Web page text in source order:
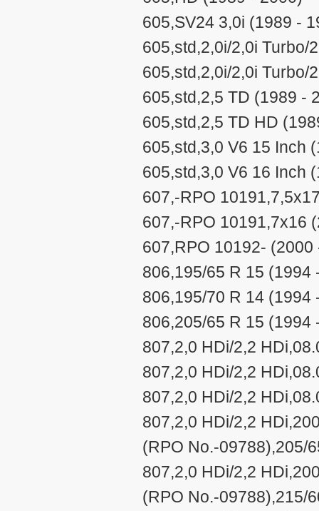
605,SV24 3,0i (1989 -
605,std,2,0i/2,0i Turbo/
605,std,2,0i/2,0i Turbo/
605,std,2,5 TD (1989 -
605,std,2,5 TD HD
605,std,3,0 V6 15 Inch
605,std,3,0 V6 16 Inch
607,-RPO
607,-RPO 10191,7x16
607,RPO 10192- (2000
806,195/65 R 15 (1994
806,195/70 R 14 (1994
806,205/65 R 15 (1994
807,2,0 HDi/2,2
807,2,0 HDi/2,2
807,2,0 HDi/2,2
807,2,0 HDi/2,2
(RPO No.-09788),205/
807,2,0 HDi/2,2
(RPO No.-09788),215/